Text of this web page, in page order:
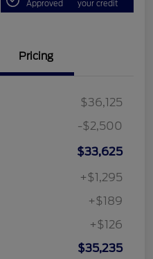
Approved your credit
Pricing
$36,125
$500
$1,000
-$2,500
$33,625
+$1,295
+$189
+$126
$35,235